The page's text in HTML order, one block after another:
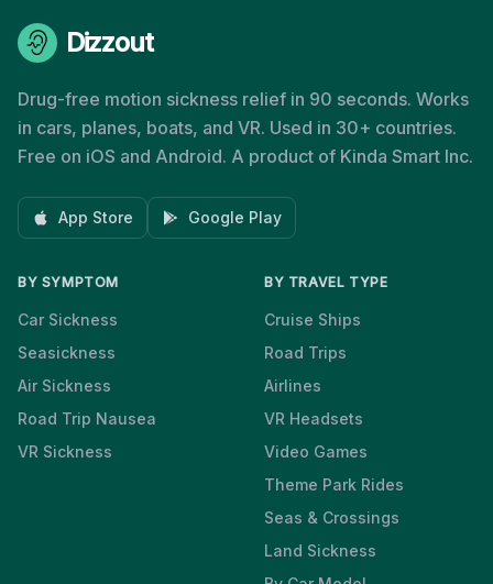
Dizzout
Drug-free motion sickness relief in 90 seconds. Works
in cars, planes, boats, and VR. Used in 30+ countries.
Free on iOS and Android. A product of Kinda Smart Inc.
App Store Google Play
BY SYMPTOM
Car Sickness
Seasickness
Air Sickness
Road Trip Nausea
VR Sickness
BY TRAVEL TYPE
Cruise Ships
Road Trips
Airlines
VR Headsets
Video Games
Theme Park Rides
Seas & Crossings
Land Sickness